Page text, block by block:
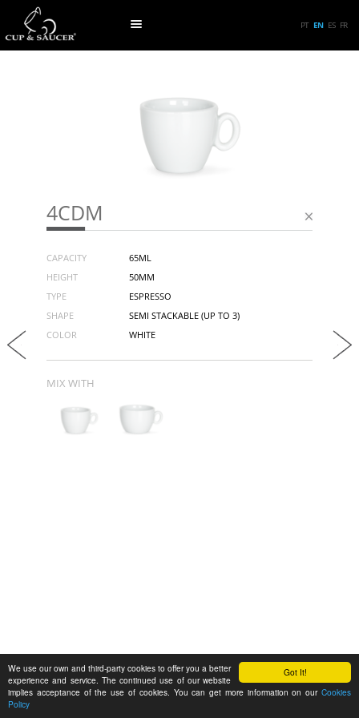
Got It!
We use our own and third-party cookies to offer you a better
experience and service. The continued use of our website
implies acceptance of the use of cookies. You can get more information on our Cookies
Policy
PT EN ES FR
4CDM
CAPACITY
65ML
HEIGHT
50MM
TYPE
ESPRESSO
SHAPE
SEMI STACKABLE (UP TO 3)
COLOR
WHITE
MIX WITH